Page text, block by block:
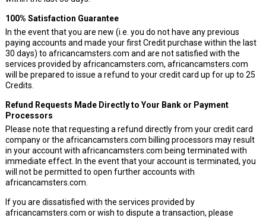
100% Satisfaction Guarantee
In the event that you are new (i.e. you do not have any previous
paying accounts and made your first Credit purchase within the last
30 days) to africancamsters.com and are not satisfied with the
services provided by africancamsters.com, africancamsters.com
will be prepared to issue a refund to your credit card up for up to 25
Credits.
Refund Requests Made Directly to Your Bank or Payment
Processors
Please note that requesting a refund directly from your credit card
company or the africancamsters.com billing processors may result
in your account with africancamsters.com being terminated with
immediate effect. In the event that your account is terminated, you
will not be permitted to open further accounts with
africancamsters.com.
If you are dissatisfied with the services provided by
africancamsters.com or wish to dispute a transaction, please